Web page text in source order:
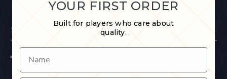
Specifications
30.25" L x 1.28" W x 1.8" H ; 1.5 lbs
YOUR FIRST ORDER
Built for players who care about
quality.
Name